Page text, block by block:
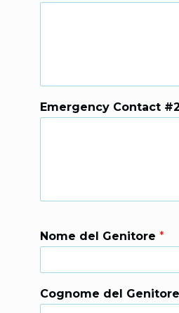
Emergency Contact #2
Nome del Genitore *
Cognome del Genitore